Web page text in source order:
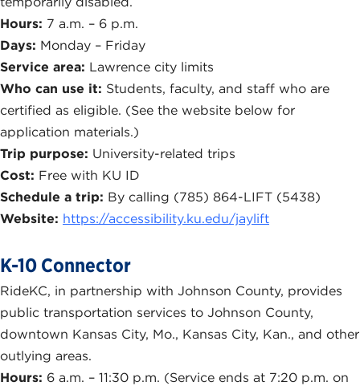
Hours: 7 a.m. – 6 p.m.
Days: Monday – Friday
Service area: Lawrence city limits
Who can use it: Students, faculty, and staff who are
certified as eligible. (See the website below for
application materials.)
Trip purpose: University-related trips
Cost: Free with KU ID
Schedule a trip: By calling (785) 864-LIFT (5438)
Website: https://accessibility.ku.edu/jaylift
K-10 Connector
RideKC, in partnership with Johnson County, provides
public transportation services to Johnson County,
downtown Kansas City, Mo., Kansas City, Kan., and other
outlying areas.
Hours: 6 a.m. – 11:30 p.m. (Service ends at 7:20 p.m. on